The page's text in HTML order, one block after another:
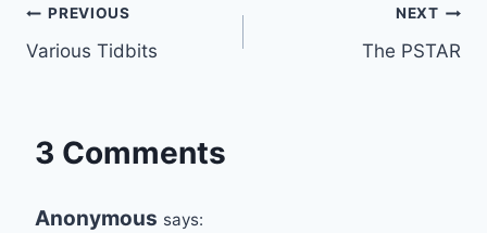
Post
navigation
PREVIOUS
Various Tidbits
NEXT
The PSTAR
3 Comments
Anonymous says: